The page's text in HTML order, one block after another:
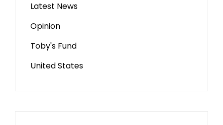
Latest News
Opinion
Toby's Fund
United States